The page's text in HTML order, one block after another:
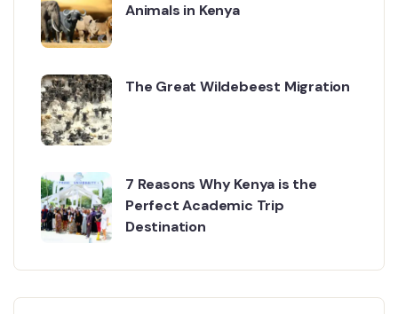
Animals in Kenya
The Great Wildebeest Migration
7 Reasons Why Kenya is the
Perfect Academic Trip
Destination